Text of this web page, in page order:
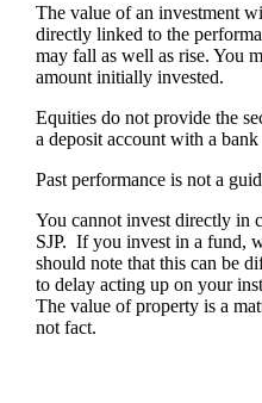
The value of an investment
directly linked to the
may fall as well as rise. You
amount initially invested.
Equities do not provide the
a deposit account with a
Past performance is not a
You cannot invest directly in
SJP. If you invest in a fund,
should note that this can be
to delay acting up on your
The value of property is a
not fact.